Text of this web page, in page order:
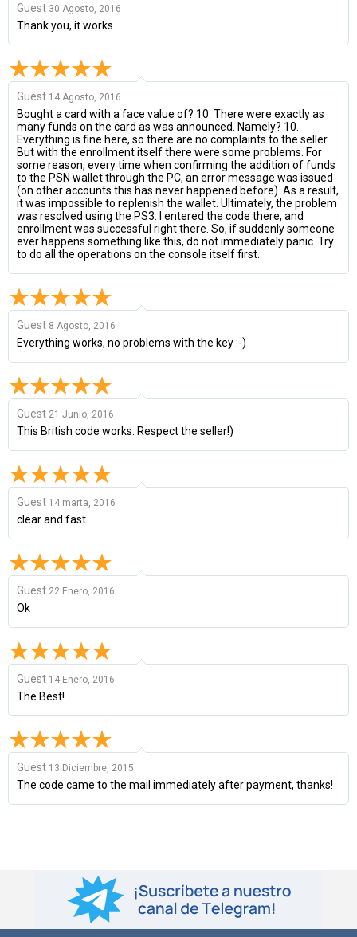
Guest 30 Agosto, 2016
Thank you, it works.
Guest 14 Agosto, 2016
Bought a card with a face value of? 10. There were exactly as
many funds on the card as was announced. Namely? 10.
Everything is fine here, so there are no complaints to the seller.
But with the enrollment itself there were some problems. For
some reason, every time when confirming the addition of funds
to the PSN wallet through the PC, an error message was issued
(on other accounts this has never happened before). As a result,
it was impossible to replenish the wallet. Ultimately, the problem
was resolved using the PS3. I entered the code there, and
enrollment was successful right there. So, if suddenly someone
ever happens something like this, do not immediately panic. Try
to do all the operations on the console itself first.
Guest 8 Agosto, 2016
Everything works, no problems with the key :-)
Guest 21 Junio, 2016
This British code works. Respect the seller!)
Guest 14 marta, 2016
clear and fast
Guest 22 Enero, 2016
Ok
Guest 14 Enero, 2016
The Best!
Guest 13 Diciembre, 2015
The code came to the mail immediately after payment, thanks!